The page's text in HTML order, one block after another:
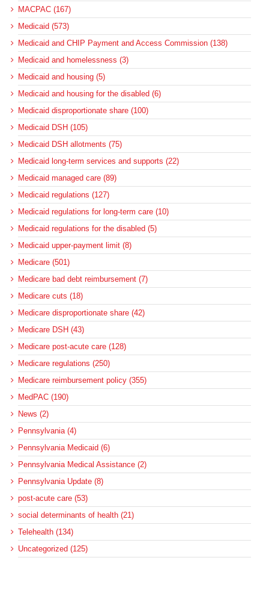
MACPAC (167)
Medicaid (573)
Medicaid and CHIP Payment and Access Commission (138)
Medicaid and homelessness (3)
Medicaid and housing (5)
Medicaid and housing for the disabled (6)
Medicaid disproportionate share (100)
Medicaid DSH (105)
Medicaid DSH allotments (75)
Medicaid long-term services and supports (22)
Medicaid managed care (89)
Medicaid regulations (127)
Medicaid regulations for long-term care (10)
Medicaid regulations for the disabled (5)
Medicaid upper-payment limit (8)
Medicare (501)
Medicare bad debt reimbursement (7)
Medicare cuts (18)
Medicare disproportionate share (42)
Medicare DSH (43)
Medicare post-acute care (128)
Medicare regulations (250)
Medicare reimbursement policy (355)
MedPAC (190)
News (2)
Pennsylvania (4)
Pennsylvania Medicaid (6)
Pennsylvania Medical Assistance (2)
Pennsylvania Update (8)
post-acute care (53)
social determinants of health (21)
Telehealth (134)
Uncategorized (125)